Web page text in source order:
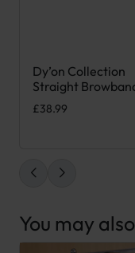
Dy’on Collection
Straight
£38.99
This product has
You may